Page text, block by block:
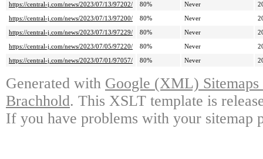
https://central-j.com/news/2023/07/13/97202/
80% Never
https://central-j.com/news/2023/07/13/97200/
80% Never
https://central-j.com/news/2023/07/13/97229/
80% Never
https://central-j.com/news/2023/07/05/97220/
80% Never
https://central-j.com/news/2023/07/01/97057/
80% Never
Generated with Google (XML)
Brachhold. This XSLT template is
If you have problems with your sitemap